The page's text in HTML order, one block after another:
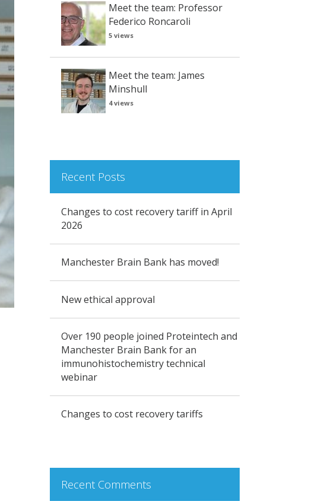
Meet the team: Professor
Federico Roncaroli
5 views
Meet the team: James
Minshull
4 views
Recent Posts
Changes to cost recovery tariff in April
2026
Manchester Brain Bank has moved!
New ethical approval
Over 190 people joined Proteintech and
Manchester Brain Bank for an
immunohistochemistry technical
webinar
Changes to cost recovery tariffs
Recent Comments